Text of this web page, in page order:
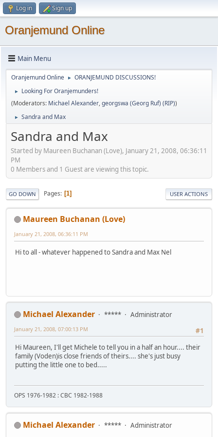
Log in Sign up
Oranjemund Online
Main Menu
Oranjemund Online ► ORANJEMUND DISCUSSIONS!
►
Looking For Oranjemunders!
(Moderators: Michael Alexander,georgswa (Georg Ruf) (RIP))
► Sandra and Max
Sandra and Max
Started by Maureen Buchanan (Love), January 21, 2008, 06:36:11
PM
0 Members and 1 Guest are viewing this topic.
GO DOWN Pages 1 USER ACTIONS
Maureen Buchanan (Love)
January 21, 2008, 06:36:11 PM
Hi to all - whatever happened to Sandra and Max Nel
Michael Alexander *****
Administrator
#1
January 21, 2008, 07:00:13 PM
Hi Maureen, I'll get Michele to tell you in a half an hour.... their
family (Voden)is close friends of theirs.... she's just busy
putting the little one to bed.....
OPS 1976-1982 : CBC 1982-1988
Michael Alexander *****
Administrator